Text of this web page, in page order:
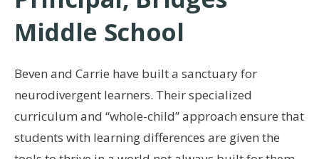
Middle School
Beven and Carrie have built a sanctuary for
neurodivergent learners. Their specialized
curriculum and “whole-child” approach ensure that
students with learning differences are given the